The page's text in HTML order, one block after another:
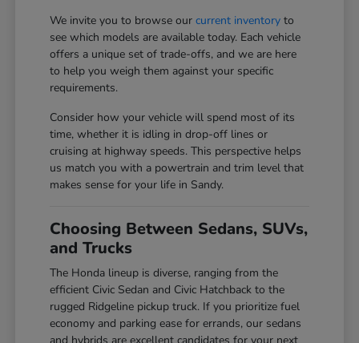
We invite you to browse ourcurrent inventory to
see which models are available today. Each vehicle
offers a unique set of trade-offs, and we are here
to help you weigh them against your specific
requirements.
Consider how your vehicle will spend most of its
time, whether it is idling in drop-off lines or
cruising at highway speeds. This perspective helps
us match you with a powertrain and trim level that
makes sense for your life in Sandy.
Choosing Between Sedans, SUVs,
and Trucks
The Honda lineup is diverse, ranging from the
efficient Civic Sedan and Civic Hatchback to the
rugged Ridgeline pickup truck. If you prioritize fuel
economy and parking ease for errands, our sedans